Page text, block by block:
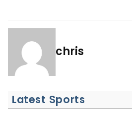
chris
Latest Sports